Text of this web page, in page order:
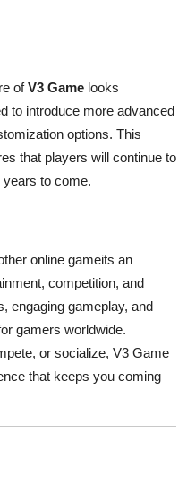
ofV3 Game looks
to introduce more advanced
options. This
that players will continue to
to come.
online gameits an
competition, and
engaging gameplay, and
gamers worldwide.
or socialize, V3 Game
that keeps you coming